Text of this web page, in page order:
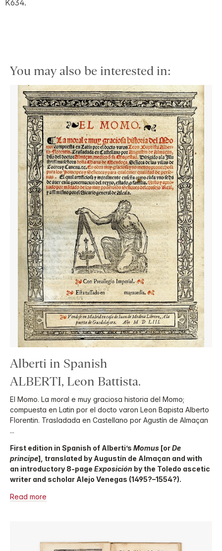
K634.
You may also be interested in:
Alberti in Spanish
ALBERTI, Leon Battista.
El Momo. La moral e muy graciosa historia del Momo;
compuesta en Latin por el docto varon Leon Bapista Alberto
Florentin. Trasladada en Castellano por Agustín de Almaçan
...
First edition in Spanish of Alberti’s Momus [orDe
principe], translated by Augustín de Almaçan and with
an introductory 8-page Exposición by the Toledo ascetic
writer and scholar Alejo Venegas (1495?–1554?).
Read more